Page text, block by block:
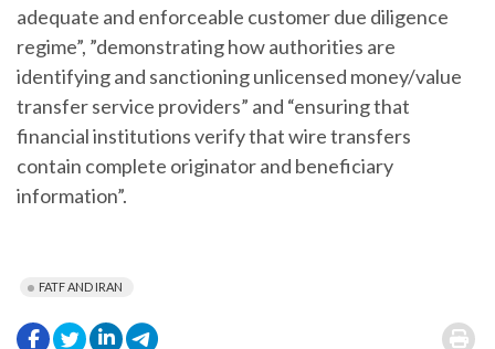
adequate and enforceable customer due diligence
regime”, ”demonstrating how authorities are
identifying and sanctioning unlicensed money/value
transfer service providers” and “ensuring that
financial institutions verify that wire transfers
contain complete originator and beneficiary
information”.
FATF AND IRAN
. .
.
.